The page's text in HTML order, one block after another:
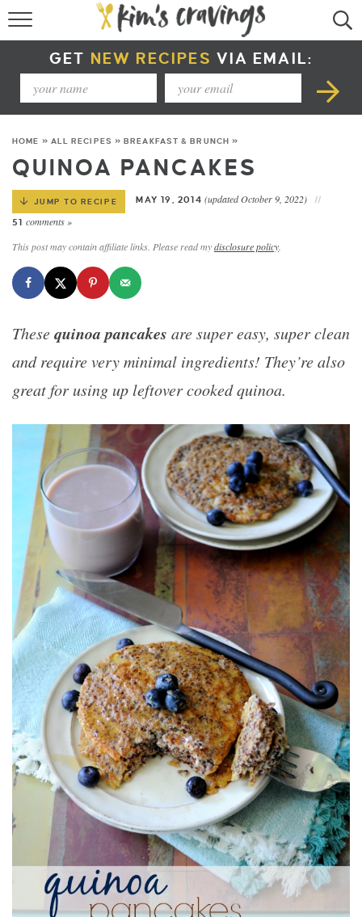
COURSE +
METHOD +
GET NEW RECIPES VIA EMAIL:
HOME » ALL RECIPES »BREAKFAST & BRUNCH »
QUINOA PANCAKES
JUMP TO RECIPE MAY 19, 2014 (updated October 9, 2022)
51 comments »
This post may contain affiliate links. Please read mydisclosure policy
Thesequinoa pancakes are super easy, super clean
and require very minimal ingredients! They’re also
great for using up leftover cooked quinoa.